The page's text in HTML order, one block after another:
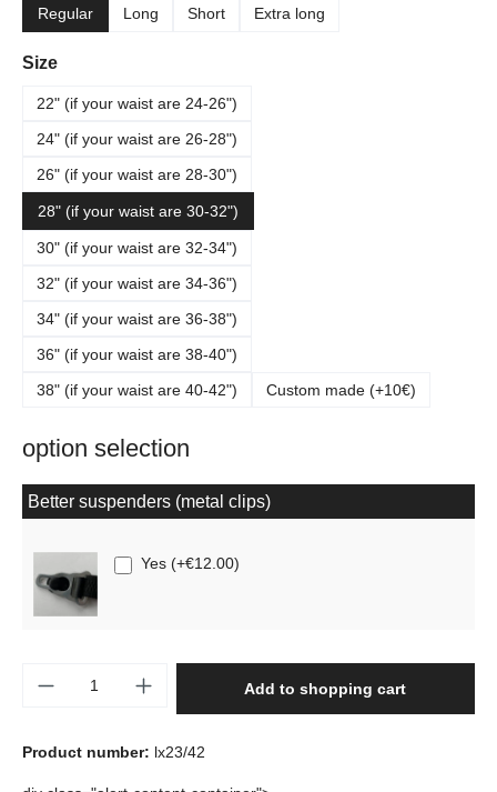
Regular Long Short Extra long
Select
Size
22" (if your waist are 24-26")
24" (if your waist are 26-28")
26" (if your waist are 28-30")
28" (if your waist are 30-32")
30" (if your waist are 32-34")
32" (if your waist are 34-36")
34" (if your waist are 36-38")
36" (if your waist are 38-40")
38" (if your waist are 40-42")
Custom made (+10€)
option selection
Better suspenders (metal clips)
Yes (+€12.00)
Product Quantity: Enter the desired
Add to shopping cart
Product number: lx23/42